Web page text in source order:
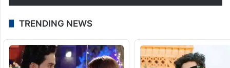
TRENDING NEWS